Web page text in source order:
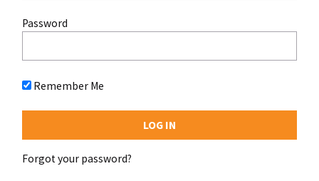
Password
Remember Me
Forgot your password?